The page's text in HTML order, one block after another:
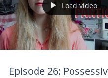
Load video
Episode 26: